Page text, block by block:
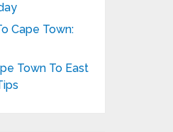
Cape Town:
Town To East